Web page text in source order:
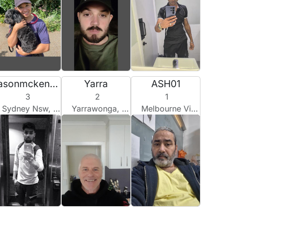
Jasonmckenzie
3
Sydney Nsw, Australia
Yarra
2
Yarrawonga, Australia
ASH01
1
Melbourne Vic, Australia